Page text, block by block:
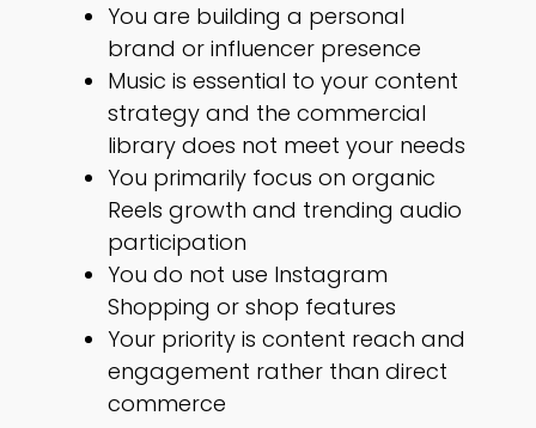
You are building a personal
brand or influencer presence
Music is essential to your content
strategy and the commercial
library does not meet your needs
You primarily focus on organic
Reels growth and trending audio
participation
You do not use Instagram
Shopping or shop features
Your priority is content reach and
engagement rather than direct
commerce